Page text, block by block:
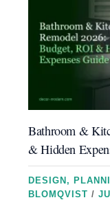
Bathroom &
& Hidden
DESIGN,
BLOMQVIST/